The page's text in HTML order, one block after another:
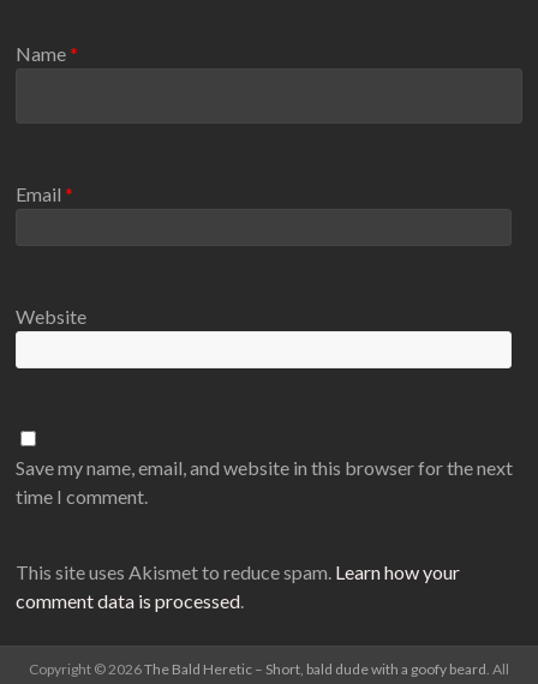
Name*
Email*
Website
Save my name, email, and website in this browser for the next
time I comment.
This site uses Akismet to reduce spam. Learn how your
comment data is processed
Copyright © 2026The Bald Heretic – Short, bald dude with a goofy beard . All